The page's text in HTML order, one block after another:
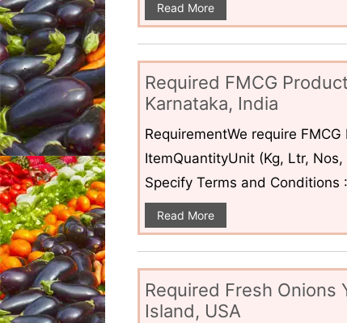
Read More
Required FMCG
Karnataka, India
RequirementWe require
ItemQuantityUnit (Kg, Ltr,
Specify Terms and Conditions
Read More
Required Fresh Onions
Island, USA